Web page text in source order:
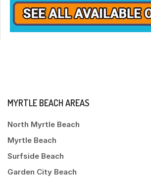
MYRTLE BEACH AREAS
North Myrtle Beach
Myrtle Beach
Surfside Beach
Garden City Beach